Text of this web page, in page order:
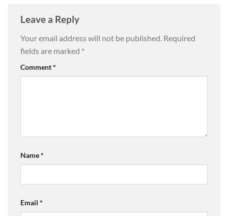
Leave a Reply
Your email address will not be published. Required
fields are marked *
Comment*
Name*
Email *